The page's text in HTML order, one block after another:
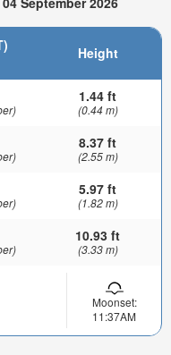
Height
1.44 ft
(0.44 m)
8.37 ft
(2.55 m)
5.97 ft
(1.82 m)
10.93 ft
(3.33 m)
Moonset:
11:37AM